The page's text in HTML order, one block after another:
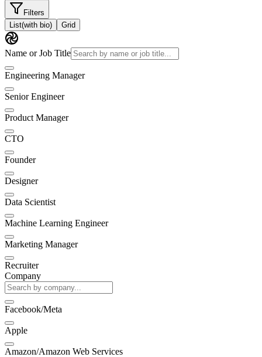
Filters
List(with bio) Grid
Name or Job Title
Engineering Manager
Senior Engineer
Product Manager
CTO
Founder
Designer
Data Scientist
Machine Learning Engineer
Marketing Manager
Recruiter
Company
Facebook/Meta
Apple
Amazon/Amazon Web Services